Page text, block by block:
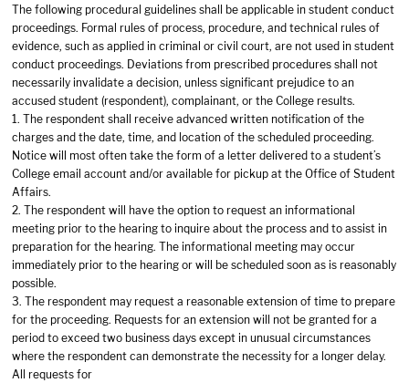
The following procedural guidelines shall be applicable in student conduct
proceedings. Formal rules of process, procedure, and technical rules of
evidence, such as applied in criminal or civil court, are not used in student
conduct proceedings. Deviations from prescribed procedures shall not
necessarily invalidate a decision, unless significant prejudice to an
accused student (respondent), complainant, or the College results.
1. The respondent shall receive advanced written notification of the
charges and the date, time, and location of the scheduled proceeding.
Notice will most often take the form of a letter delivered to a student’s
College email account and/or available for pickup at the Office of Student
Affairs.
2. The respondent will have the option to request an informational
meeting prior to the hearing to inquire about the process and to assist in
preparation for the hearing. The informational meeting may occur
immediately prior to the hearing or will be scheduled soon as is reasonably
possible.
3. The respondent may request a reasonable extension of time to prepare
for the proceeding. Requests for an extension will not be granted for a
period to exceed two business days except in unusual circumstances
where the respondent can demonstrate the necessity for a longer delay.
All requests for